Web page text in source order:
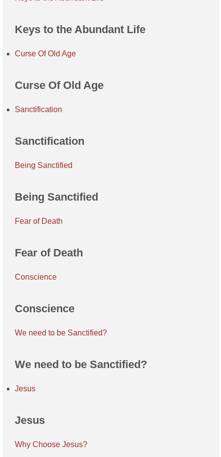
Keys to the Abundant Life
Curse Of Old Age
Curse Of Old Age
Sanctification
Sanctification
Being Sanctified
Being Sanctified
Fear of Death
Fear of Death
Conscience
Conscience
We need to be Sanctified?
We need to be Sanctified?
Jesus
Jesus
Why Choose Jesus?